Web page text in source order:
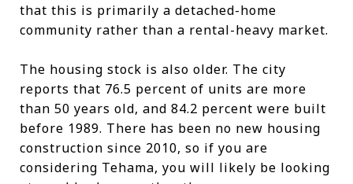
that this is primarily a detached-home
community rather than a rental-heavy market.
The housing stock is also older. The city
reports that 76.5 percent of units are more
than 50 years old, and 84.2 percent were built
before 1989. There has been no new housing
construction since 2010, so if you are
considering Tehama, you will likely be looking